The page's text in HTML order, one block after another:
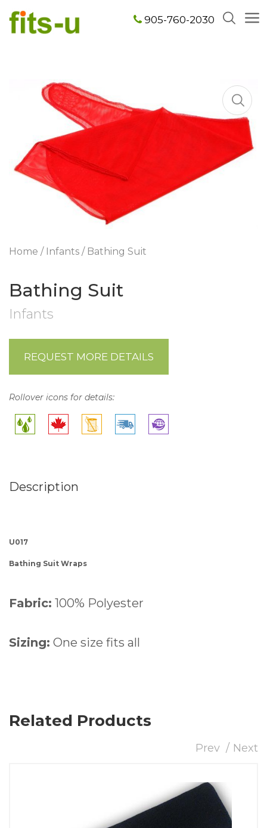
905-760-2030
Home / Infants / Bathing Suit
Bathing Suit
Infants
REQUEST MORE DETAILS
Rollover icons for details:
Description
U017
Bathing Suit Wraps
Fabric: 100% Polyester
Sizing: One size fits all
Related Products
Prev Next